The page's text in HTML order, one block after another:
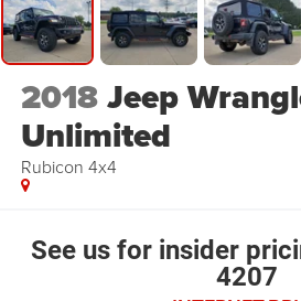
2018Jeep
Unlimited
Rubicon 4x4
See us for insider
4207